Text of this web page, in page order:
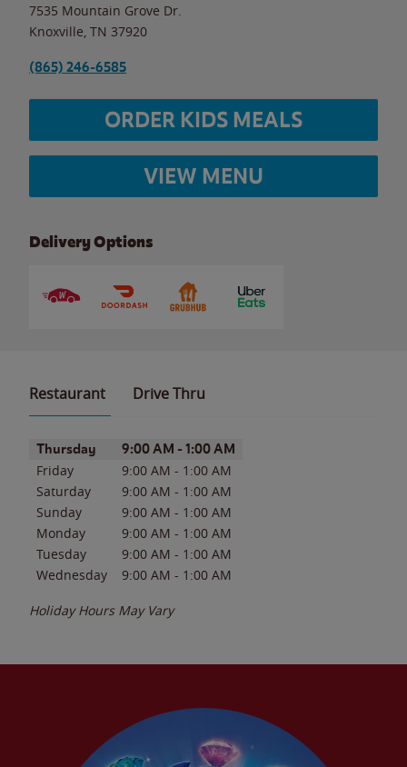
7535 Mountain Grove Dr.
Knoxville TN 37920
(865) 246-6585
ORDER KIDS MEALS
VIEW MENU
Delivery Options
Restaurant Drive Thru
Day of the WeekHours
Thursday 9:00 AM - 1:00 AM
Friday 9:00 AM - 1:00 AM
Saturday
9:00 AM - 1:00 AM
Sunday
9:00 AM - 1:00 AM
Monday
9:00 AM - 1:00 AM
Tuesday
9:00 AM - 1:00 AM
Wednesday
9:00 AM - 1:00 AM
Holiday Hours May Vary